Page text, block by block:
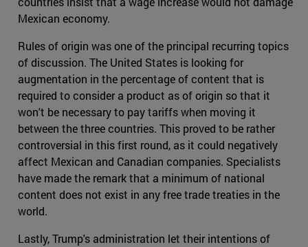
Mexican economy.
Rules of origin was one of the principal recurring topics
of discussion. The United States is looking for
augmentation in the percentage of content that is
required to consider a product as of origin so that it
won't be necessary to pay tariffs when moving it
between the three countries. This proved to be rather
controversial in this first round, as it could negatively
affect Mexican and Canadian companies. Specialists
have made the remark that a minimum of national
content does not exist in any free trade treaties in the
world.
Lastly, Trump's administration let their intentions of